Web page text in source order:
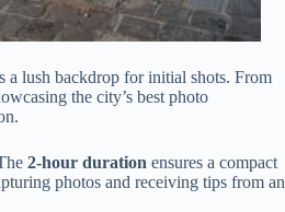
a lush backdrop for initial shots. From
the city’s best photo
2-hour duration ensures a compact
photos and receiving tips from an